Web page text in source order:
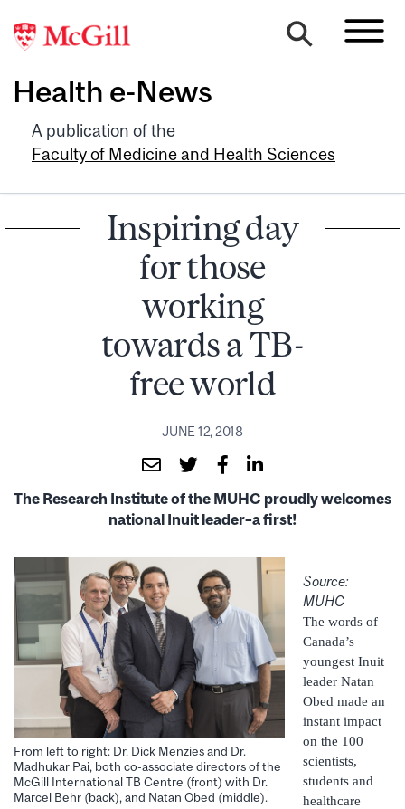
Health e-News
A publication of the
Faculty of Medicine and Health Sciences
Inspiring day
for those
working
towards a TB-
free world
JUNE 12, 2018
The Research Institute of the MUHC proudly welcomes
national Inuit leader–a first!
From left to right: Dr. Dick Menzies and Dr.
Madhukar Pai, both co-associate directors of the
McGill International TB Centre (front) with Dr.
Marcel Behr (back), and Natan Obed (middle).
Source:
MUHC
The words of
Canada’s
youngest Inuit
leader Natan
Obed made an
instant impact
on the 100
scientists,
students and
healthcare